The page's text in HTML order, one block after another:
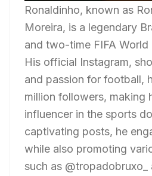
Ronaldinho, known as
Moreira, is a legendary
and two-time FIFA World
His official Instagram,
and passion for football,
million followers, making
influencer in the sports
captivating posts, he
while also promoting
such as @tropadobruxo_